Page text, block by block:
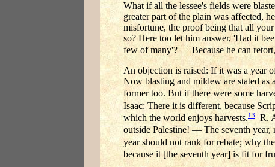
What if all the lessee's fields were
greater part of the plain was affected,
misfortune, the proof being that all
so? Here too let him answer, 'Had it
few of many'? — Because he can
An objection is raised: If it was a year
Now blasting and mildew are stated as
former too. But if there were some
Isaac: There it is different, because
which the world enjoys harvests.13
R.
outside Palestine! — The seventh year,
year should not rank for rebate; why
because it [the seventh year] is fit for